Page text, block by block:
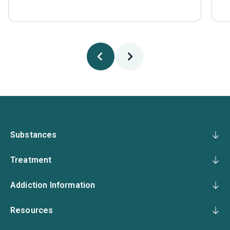
Substances
Treatment
Addiction Information
Resources